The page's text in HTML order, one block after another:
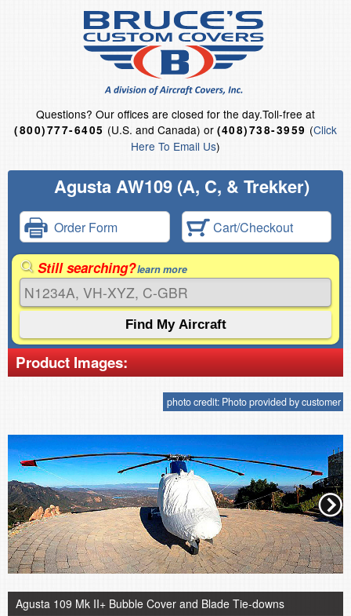
Questions? Our offices are closed for the day.Toll-free at
(800)777-6405 (U.S. and Canada) or (408)738-3959 (Click
Here To Email Us)
Agusta AW109 (A, C, & Trekker)
Order Form Cart/Checkout
Still searching?learn more
Product Images:
photo credit: Photo provided by customer
Agusta 109 Mk II+ Bubble Cover and Blade Tie-downs